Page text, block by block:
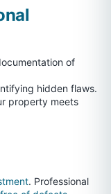
of
hidden flaws.
property meets
. Professional